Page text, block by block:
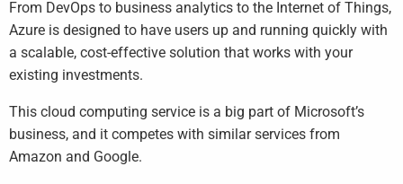
From DevOps to business analytics to the Internet of Things,
Azure is designed to have users up and running quickly with
a scalable, cost-effective solution that works with your
existing investments.
This cloud computing service is a big part of Microsoft’s
business, and it competes with similar services from
Amazon and Google.